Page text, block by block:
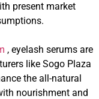
present market
, eyelash serums are
like Sogo Plaza
the all-natural
nourishment and